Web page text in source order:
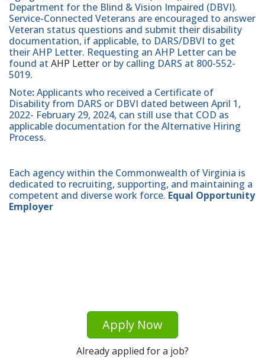
Department for the Blind & Vision Impaired (DBVI).
Service-Connected Veterans are encouraged to answer
Veteran status questions and submit their disability
documentation, if applicable, to DARS/DBVI to get
their AHP Letter. Requesting an AHP Letter can be
found at AHP Letter or by calling DARS at 800-552-
5019.
Note:Applicants who received a Certificate of
Disability from DARS or DBVI dated between April 1,
2022- February 29, 2024, can still use that COD as
applicable documentation for the Alternative Hiring
Process.
Each agency within the Commonwealth of Virginia is
dedicated to recruiting, supporting, and maintaining a
competent and diverse work force. Equal Opportunity
Employer
Apply Now
Already applied for a job?